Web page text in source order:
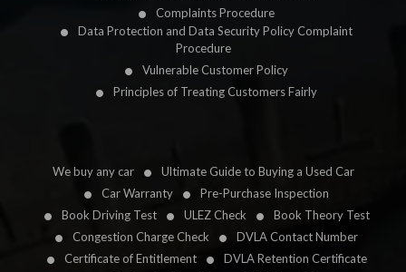
Complaints Procedure
Data Protection and Data Security Policy Complaint
Procedure
Vulnerable Customer Policy
Principles of Treating Customers Fairly
We buy any car
Ultimate Guide to Buying a Used Car
Car Warranty
Pre-Purchase Inspection
Book Driving Test
ULEZ Check
Book Theory Test
Congestion Charge Check
DVLA Contact Number
Certificate of Entitlement
DVLA Retention Certificate